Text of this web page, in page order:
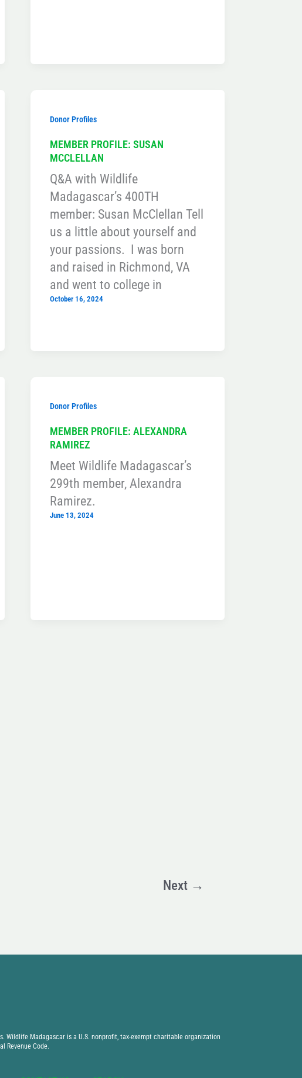
Donor Profiles
MEMBER PROFILE: SUSAN
MCCLELLAN
Q&A with Wildlife
Madagascar’s 400TH
member: Susan McClellan Tell
us a little about yourself and
your passions. I was born
and raised in Richmond, VA
and went to college in
October 16, 2024
Donor Profiles
MEMBER PROFILE: ALEXANDRA
RAMIREZ
Meet Wildlife Madagascar’s
299th member, Alexandra
Ramirez.
June 13, 2024
Next →
Wildlife Madagascar is a U.S. nonprofit, tax-exempt charitable organization
Revenue Code.